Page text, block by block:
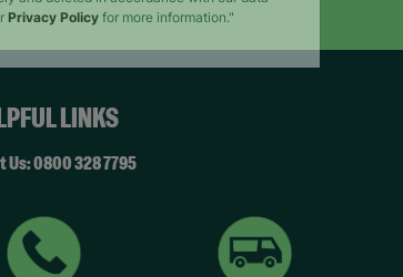
LINKS
Us: 0800 328 7795
Privacy Policyfor more information."